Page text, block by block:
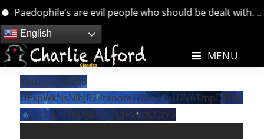
Paedophile’s are evil people who should be dealt with.
Skip
to
content
English
MENU
YouTube Video
UExpWkNsNlhJR2YtanoteW8xc29hU2V6TmpDU2J4
cXJBcS5DRTdDRERFQTdFMzdCQzY3